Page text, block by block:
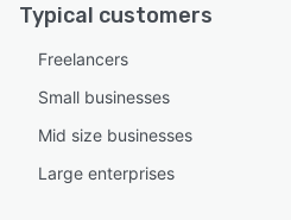
Typical customers
Freelancers
Small businesses
Mid size businesses
Large enterprises